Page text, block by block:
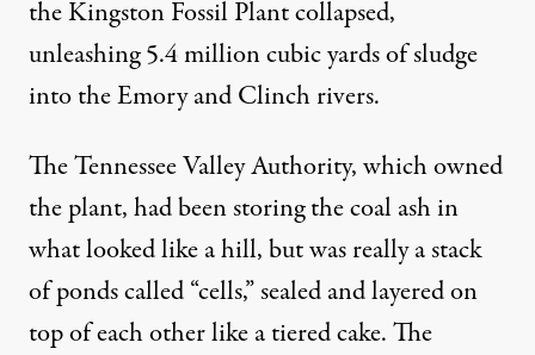
the Kingston Fossil Plant collapsed,
unleashing 5.4 million cubic yards of sludge
into the Emory and Clinch rivers.
The Tennessee Valley Authority, which owned
the plant, had been storing the coal ash in
what looked like a hill, but was really a stack
of ponds called “cells,” sealed and layered on
top of each other like a tiered cake. The